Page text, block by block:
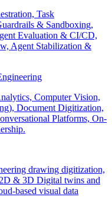
Task
& Sandboxing,
Evaluation & CI/CD,
Agent Stabilization &
Computer Vision,
Document Digitization,
Platforms, On-
drawing digitization,
& 3D Digital twins and
based visual data